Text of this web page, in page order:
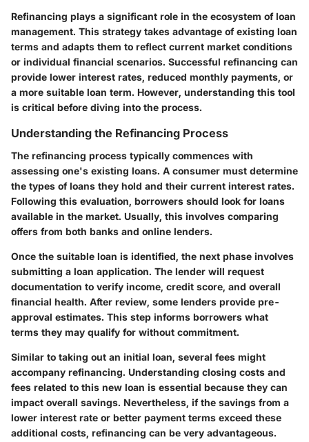
Refinancing plays a significant role in the ecosystem of loan
management. This strategy takes advantage of existing loan
terms and adapts them to reflect current market conditions
or individual financial scenarios. Successful refinancing can
provide lower interest rates, reduced monthly payments, or
a more suitable loan term. However, understanding this tool
is critical before diving into the process.
Understanding the Refinancing Process
The refinancing process typically commences with
assessing one's existing loans. A consumer must determine
the types of loans they hold and their current interest rates.
Following this evaluation, borrowers should look for loans
available in the market. Usually, this involves comparing
offers from both banks and online lenders.
Once the suitable loan is identified, the next phase involves
submitting a loan application. The lender will request
documentation to verify income, credit score, and overall
financial health. After review, some lenders provide pre-
approval estimates. This step informs borrowers what
terms they may qualify for without commitment.
Similar to taking out an initial loan, several fees might
accompany refinancing. Understanding closing costs and
fees related to this new loan is essential because they can
impact overall savings. Nevertheless, if the savings from a
lower interest rate or better payment terms exceed these
additional costs, refinancing can be very advantageous.